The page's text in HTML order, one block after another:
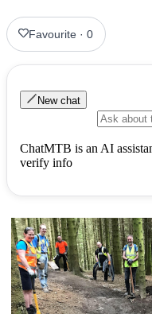
Favourite ·0
New chat
ChatMTB is an AI
verify info